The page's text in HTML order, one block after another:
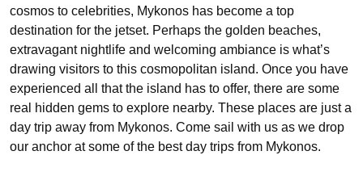
cosmos to celebrities, Mykonos has become a top
destination for the jetset. Perhaps the golden beaches,
extravagant nightlife and welcoming ambiance is what’s
drawing visitors to this cosmopolitan island. Once you have
experienced all that the island has to offer, there are some
real hidden gems to explore nearby. These places are just a
day trip away from Mykonos. Come sail with us as we drop
our anchor at some of the best day trips from Mykonos.